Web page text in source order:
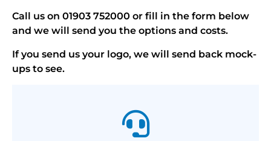
Call us on 01903 752000 or fill in the form below
and we will send you the options and costs.
If you send us your logo, we will send back mock-
ups to see.